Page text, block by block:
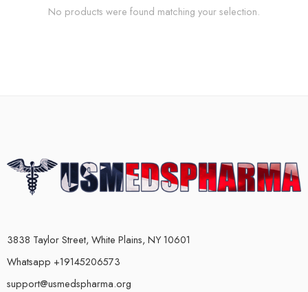
No products were found matching your selection.
3838 Taylor Street, White Plains, NY 10601
Whatsapp +19145206573
support@usmedspharma.org